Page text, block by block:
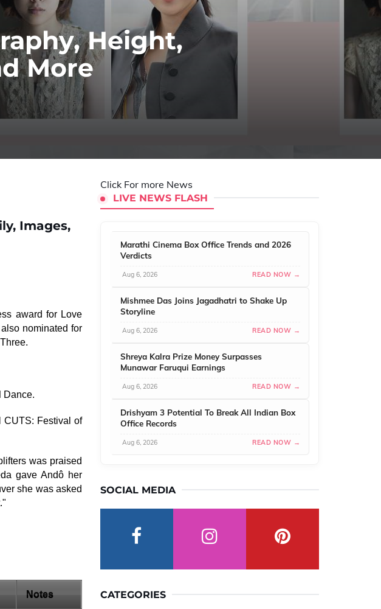
Height,
More
Images,
award for Love
nominated for
Dance.
CUTS: Festival of
was praised
gave Andô her
she was asked
Notes
Click For more News
LIVE NEWS FLASH
Marathi Cinema Box Office Trends and 2026
Verdicts
Aug 6, 2026 READ NOW →
Mishmee Das Joins Jagadhatri to Shake Up
Storyline
Aug 6, 2026 READ NOW →
Shreya Kalra Prize Money Surpasses
Munawar Faruqui Earnings
Aug 6, 2026 READ NOW →
Drishyam 3 Potential To Break All Indian Box
Office Records
Aug 6, 2026 READ NOW →
SOCIAL MEDIA
CATEGORIES